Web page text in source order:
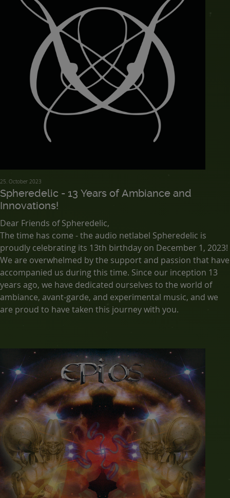
25. October 2023
Spheredelic - 13 Years of Ambiance and
Innovations!
Dear Friends of Spheredelic,
The time has come - the audio netlabel Spheredelic is
proudly celebrating its 13th birthday on December 1, 2023!
We are overwhelmed by the support and passion that have
accompanied us during this time. Since our inception 13
years ago, we have dedicated ourselves to the world of
ambiance, avant-garde, and experimental music, and we
are proud to have taken this journey with you.